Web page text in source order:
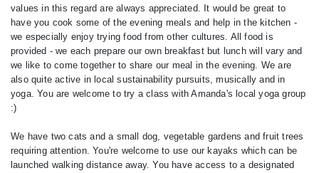
values in this regard are always appreciated. It would be great to
have you cook some of the evening meals and help in the kitchen -
we especially enjoy trying food from other cultures. All food is
provided - we each prepare our own breakfast but lunch will vary and
we like to come together to share our meal in the evening. We are
also quite active in local sustainability pursuits, musically and in
yoga. You are welcome to try a class with Amanda's local yoga group
:)
We have two cats and a small dog, vegetable gardens and fruit trees
requiring attention. You're welcome to use our kayaks which can be
launched walking distance away. You have access to a designated